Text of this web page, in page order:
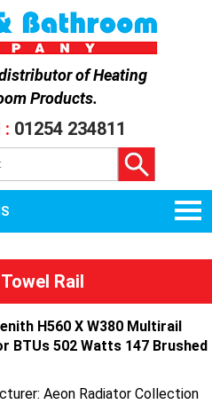
ofHeating
Products.
: 01254 234811
Rail
H560 X W380 Multirail
BTUs 502 Watts 147 Brushed
Aeon Radiator Collection